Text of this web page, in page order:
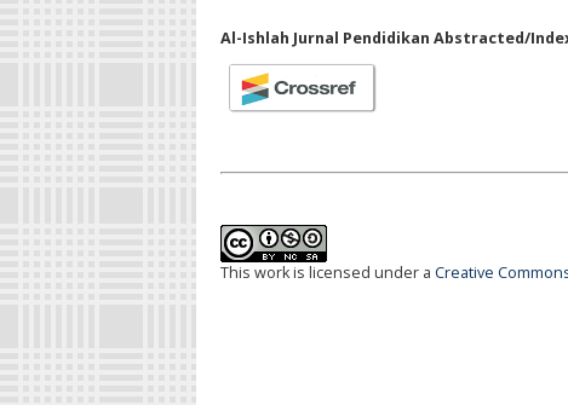
Al-Ishlah Jurnal Pendidikan Abstracted/
This work is licensed under a Creative